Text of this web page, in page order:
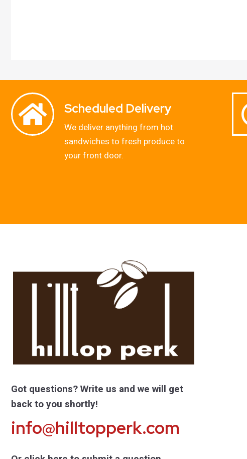
Scheduled Delivery
We deliver anything from hot
sandwiches to fresh produce to
your front door.
Got questions? Write us and we will get
back to you shortly!
info@hilltopperk.com